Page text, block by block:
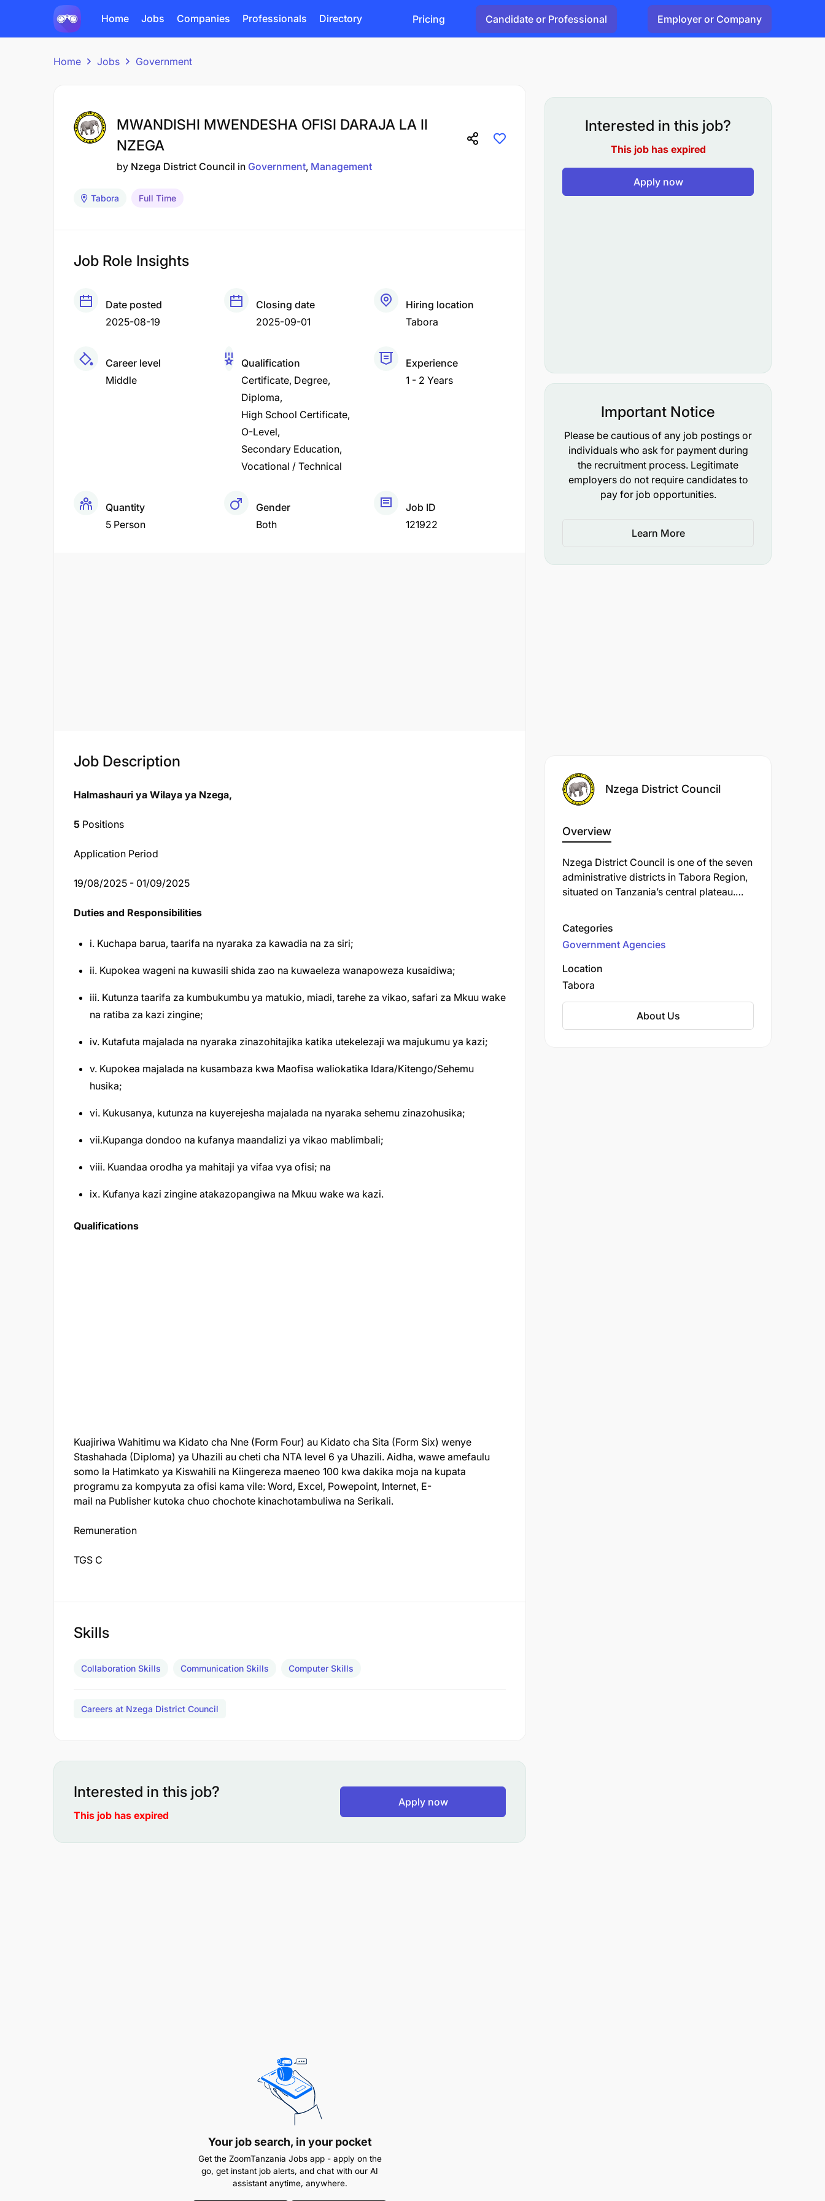
Home Jobs Companies Professionals Directory Pricing Candidate or Professional Employer or Company
Home Jobs Government
MWANDISHI MWENDESHA OFISI DARAJA LA II
NZEGA
by Nzega District Council in Government Management
Tabora Full Time
Job Role Insights
Date posted
2025-08-19
Closing date
2025-09-01
Hiring location
Tabora
Career level
Middle
Qualification
Certificate Degree
Diploma
High School Certificate
O-Level
Secondary Education
Vocational / Technical
Experience
1 - 2 Years
Quantity
5 Person
Gender
Both
Job ID
121922
Job Description
Halmashauri ya Wilaya ya Nzega,
5 Positions
Application Period
19/08/2025 - 01/09/2025
Duties and Responsibilities
i. Kuchapa barua, taarifa na nyaraka za kawadia na za siri;
ii. Kupokea wageni na kuwasili shida zao na kuwaeleza wanapoweza kusaidiwa;
iii. Kutunza taarifa za kumbukumbu ya matukio, miadi, tarehe za vikao, safari za Mkuu wake
na ratiba za kazi zingine;
iv. Kutafuta majalada na nyaraka zinazohitajika katika utekelezaji wa majukumu ya kazi;
v. Kupokea majalada na kusambaza kwa Maofisa waliokatika Idara/Kitengo/Sehemu
husika;
vi. Kukusanya, kutunza na kuyerejesha majalada na nyaraka sehemu zinazohusika;
vii.Kupanga dondoo na kufanya maandalizi ya vikao mablimbali;
viii. Kuandaa orodha ya mahitaji ya vifaa vya ofisi; na
ix. Kufanya kazi zingine atakazopangiwa na Mkuu wake wa kazi.
Qualifications
Kuajiriwa Wahitimu wa Kidato cha Nne (Form Four) au Kidato cha Sita (Form Six) wenye
Stashahada (Diploma) ya Uhazili au cheti cha NTA level 6 ya Uhazili. Aidha, wawe amefaulu
somo la Hatimkato ya Kiswahili na Kiingereza maeneo 100 kwa dakika moja na kupata
programu za kompyuta za ofisi kama vile: Word, Excel, Powepoint, Internet, E-
mail na Publisher kutoka chuo chochote kinachotambuliwa na Serikali.
Remuneration
TGS C
Skills
Collaboration Skills Communication Skills Computer Skills
Careers at Nzega District Council
Interested in this job?
This job has expired
Apply now
Your job search, in your pocket
Get the ZoomTanzania Jobs app - apply on the
go, get instant job alerts, and chat with our AI
assistant anytime, anywhere.
Interested in this job?
This job has expired
Apply now
Important Notice
Please be cautious of any job postings or
individuals who ask for payment during
the recruitment process. Legitimate
employers do not require candidates to
pay for job opportunities.
Learn More
Nzega District Council
Overview
Nzega District Council is one of the seven
administrative districts in Tabora Region,
situated on Tanzania’s central plateau.
elevations between 1,100 and 1,300
meters above sea level. As of the 2022
national census, its population stood at
574,498, up from 502,252 in 2012 and
Categories
Government Agencies
Location
Tabora
About Us